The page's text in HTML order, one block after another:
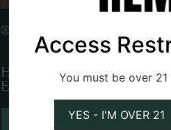
Access
You must be over
YES - I'M OVER 21
High on Picasso: A Paint
Experience.
Read Story